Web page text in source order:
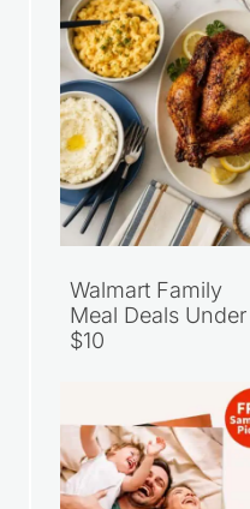
Walmart Family
Meal Deals Under